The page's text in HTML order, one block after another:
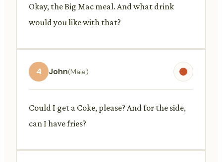
Okay, the Big Mac meal. And what drink
would you like with that?
4 John(Male)
Could I get a Coke, please? And for the side,
can I have fries?